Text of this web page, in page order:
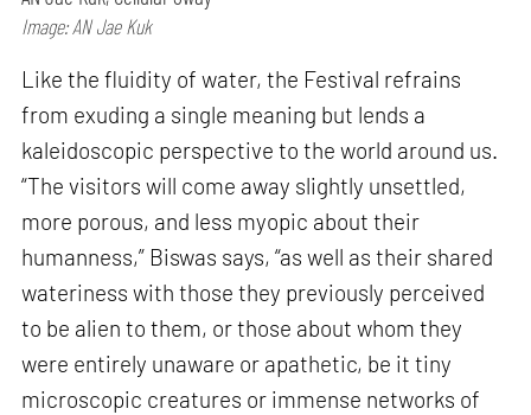
Image: AN Jae Kuk
Like the fluidity of water, the Festival refrains
from exuding a single meaning but lends a
kaleidoscopic perspective to the world around us.
“The visitors will come away slightly unsettled,
more porous, and less myopic about their
humanness,” Biswas says, “as well as their shared
wateriness with those they previously perceived
to be alien to them, or those about whom they
were entirely unaware or apathetic, be it tiny
microscopic creatures or immense networks of